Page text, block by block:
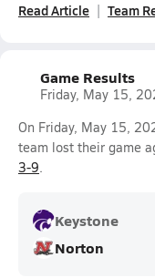
Read Article Team
Game Results
Friday, May 15,
On Friday, May 15,
team lost their game
3-9.
Keystone
Norton